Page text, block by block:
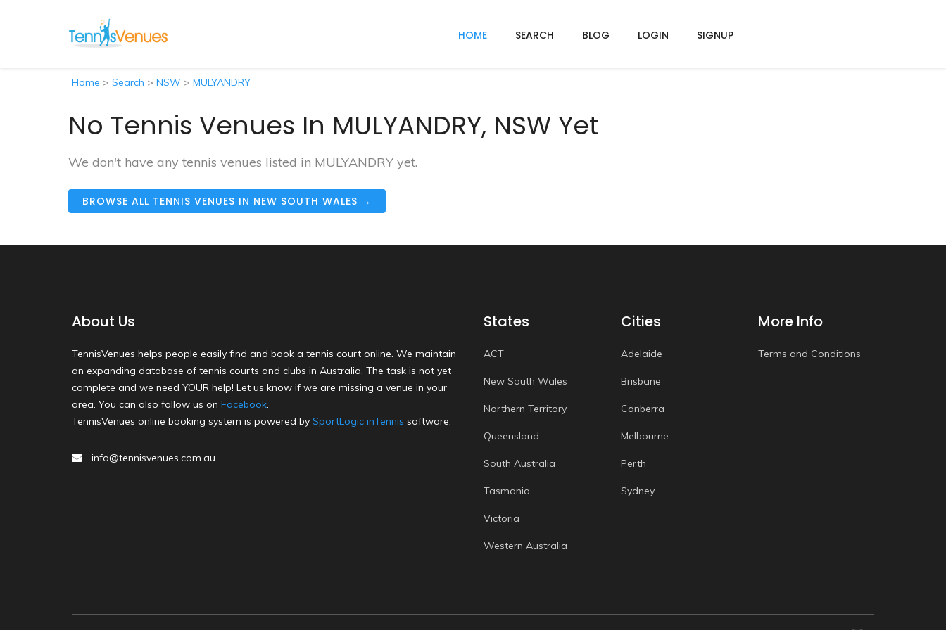
HOME SEARCH BLOG LOGIN SIGNUP
Home > Search > NSW > MULYANDRY
No Tennis Venues In MULYANDRY, NSW Yet
We don't have any tennis venues listed in MULYANDRY yet.
BROWSE ALL TENNIS VENUES IN NEW SOUTH WALES →
About Us
TennisVenues helps people easily find and book a tennis court online. We maintain
an expanding database of tennis courts and clubs in Australia. The task is not yet
complete and we need YOUR help! Let us know if we are missing a venue in your
area. You can also follow us on Facebook.
TennisVenues online booking system is powered by SportLogic inTennis software.
info@tennisvenues.com.au
States
ACT
New South Wales
Northern Territory
Queensland
South Australia
Tasmania
Victoria
Western Australia
Cities
Adelaide
Brisbane
Canberra
Melbourne
Perth
Sydney
More Info
Terms and Conditions